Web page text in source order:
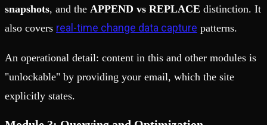
snapshots, and the APPEND vs REPLACE distinction. It
also covers real-time change data capture patterns.
An operational detail: content in this and other modules is
"unlockable" by providing your email, which the site
explicitly states.